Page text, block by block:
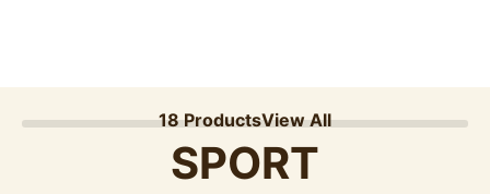
18 ProductsView All
SPORT